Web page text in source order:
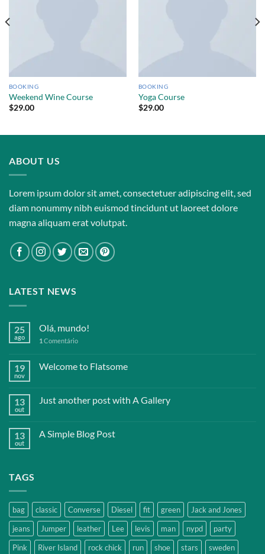
BOOKING
Weekend Wine Course
$29.00
BOOKING
Yoga Course
$29.00
ABOUT US
Lorem ipsum dolor sit amet, consectetuer adipiscing elit, sed
diam nonummy nibh euismod tincidunt ut laoreet dolore
magna aliquam erat volutpat.
LATEST NEWS
25
ago
Olá, mundo!
1 Comentário
19
nov
Welcome to Flatsome
13
out
Just another post with A Gallery
13
out
A Simple Blog Post
TAGS
bag classic Converse Diesel fit green
Jack and Jones
jeans
Jumper leather Lee levis man nypd
party
Pink
River Island rock chick run shoe stars sweden